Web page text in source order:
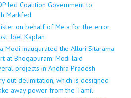
led Coalition Government to
Markfed
on behalf of Meta for the error
Joel Kaplan
Modi inaugurated the Alluri Sitarama
at Bhogapuram: Modi laid
projects in Andhra Pradesh
out delimitation, which is designed
away power from the Tamil